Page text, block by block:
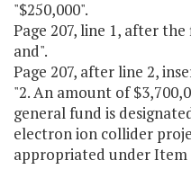
"$250,000".
Page 207, line 1, after
and".
Page 207, after line 2,
"2. An amount of
general fund is
electron ion collider
appropriated under Item